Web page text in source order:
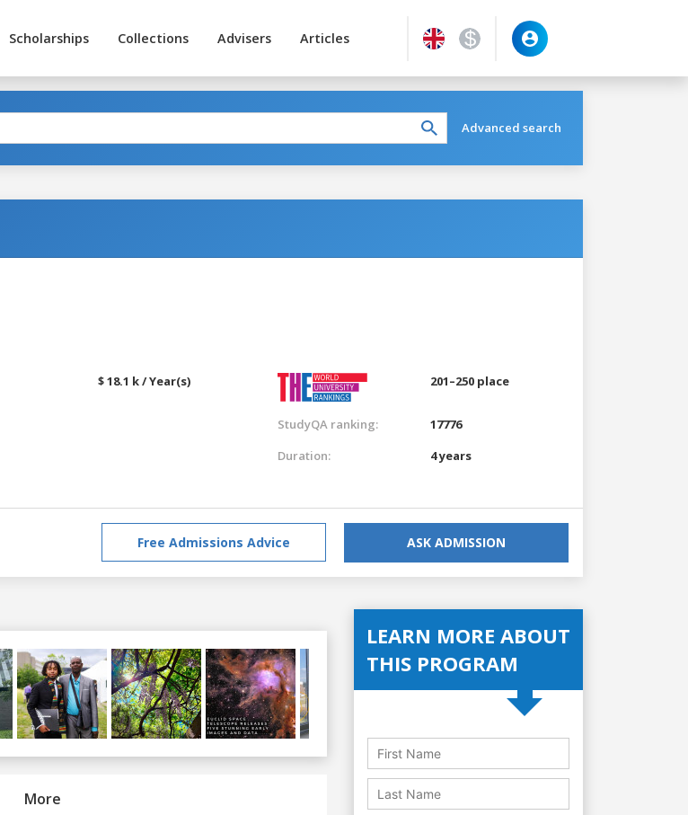
Scholarships Collections Advisers Articles
Advanced search
$ 18.1 k / Year(s) 201–250 place
StudyQA ranking:
17776
Duration:
4 years
Free Admissions Advice ASK ADMISSION
More
LEARN MORE ABOUT
THIS PROGRAM